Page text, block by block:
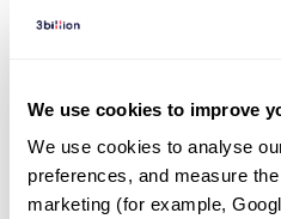
We use cookies to improve
We use cookies to analyse
preferences, and measure
marketing (for example,
Diagnosed Cases
There are no patients*
to be damaging.
* None of the patients have
in another gene.